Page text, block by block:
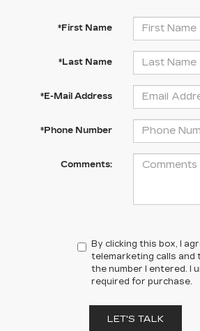
*First Name
*Last Name
*E-Mail Address
*Phone Number
Comments:
By clicking this box, I
telemarketing calls and
the number I entered. I
required for purchase.
LET'S TALK